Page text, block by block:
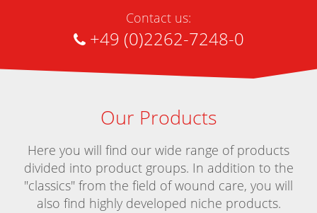
Contact us:
+49 (0)2262-7248-0
Our Products
Here you will find our wide range of products
divided into product groups. In addition to the
"classics" from the field of wound care, you will
also find highly developed niche products.